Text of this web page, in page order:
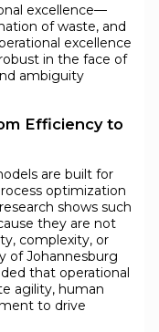
excellence—
of waste, and
excellence
in the face of
ambiguity
Efficiency to
are built for
optimization
shows such
they are not
complexity, or
of Johannesburg
that operational
agility, human
to drive